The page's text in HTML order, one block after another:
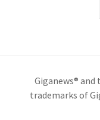
Giganews®
trademarks of